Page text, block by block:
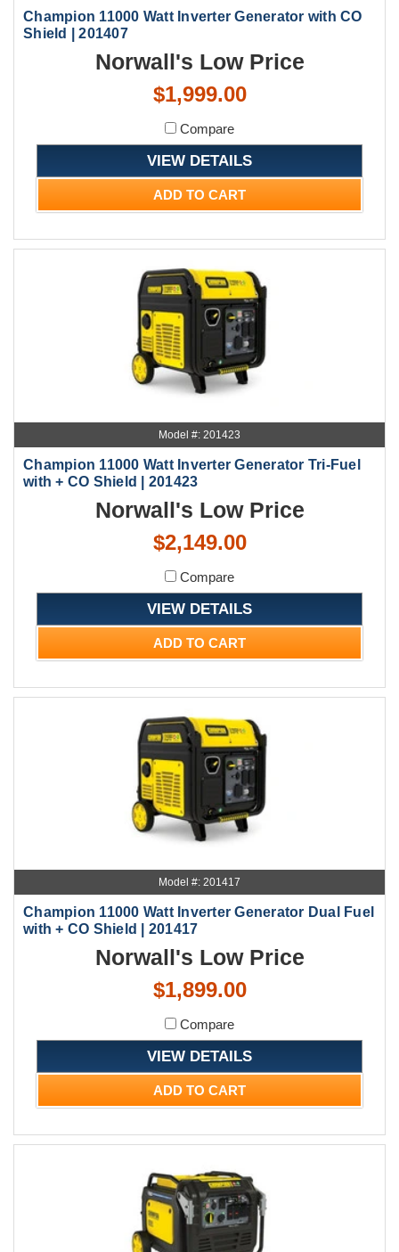
Champion 11000 Watt Inverter Generator with CO
Shield | 201407
Norwall's Low Price
$1,999.00
Compare
VIEW DETAILS
ADD TO CART
Model #: 201423
Champion 11000 Watt Inverter Generator Tri-Fuel
with + CO Shield | 201423
Norwall's Low Price
$2,149.00
Compare
VIEW DETAILS
ADD TO CART
Model #: 201417
Champion 11000 Watt Inverter Generator Dual Fuel
with + CO Shield | 201417
Norwall's Low Price
$1,899.00
Compare
VIEW DETAILS
ADD TO CART